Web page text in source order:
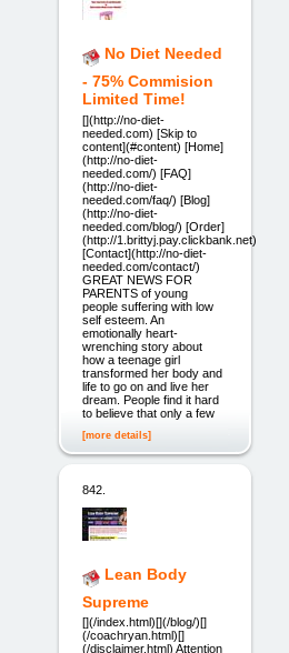
No Diet Needed
- 75% Commision
Limited Time!
[](http://no-diet-
needed.com) [Skip to
content](#content) [Home]
(http://no-diet-
needed.com/) [FAQ]
(http://no-diet-
needed.com/faq/) [Blog]
(http://no-diet-
needed.com/blog/) [Order]
(http://1.brittyj.pay.clickbank.net)
[Contact](http://no-diet-
needed.com/contact/)
GREAT NEWS FOR
PARENTS of young
people suffering with low
self esteem. An
emotionally heart-
wrenching story about
how a teenage girl
transformed her body and
life to go on and live her
dream. People find it hard
to believe that only a few
[more details]
842.
Lean Body
Supreme
[](/index.html)[](/blog/)[]
(/coachryan.html)[]
(/disclaimer.html) Attention